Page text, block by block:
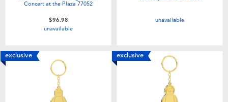
Concert at the Plaza 77052
$96.98
unavailable
unavailable
exclusive exclusive